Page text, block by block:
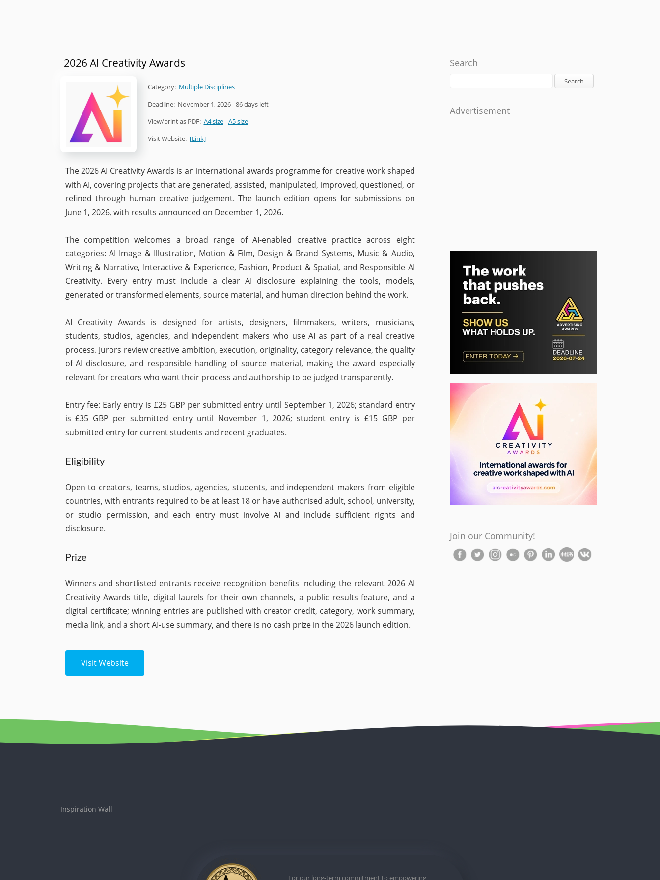
2026 AI Creativity Awards
Category: Multiple Disciplines
Deadline: November 1, 2026- 86 days left
View/print as PDF: A4 size-A5 size
Visit Website: [Link]
The 2026 AI Creativity Awards is an international awards programme for creative work shaped
with AI, covering projects that are generated, assisted, manipulated, improved, questioned, or
refined through human creative judgement. The launch edition opens for submissions on
June 1, 2026, with results announced on December 1, 2026.
The competition welcomes a broad range of AI-enabled creative practice across eight
categories: AI Image & Illustration, Motion & Film, Design & Brand Systems, Music & Audio,
Writing & Narrative, Interactive & Experience, Fashion, Product & Spatial, and Responsible AI
Creativity. Every entry must include a clear AI disclosure explaining the tools, models,
generated or transformed elements, source material, and human direction behind the work.
AI Creativity Awards is designed for artists, designers, filmmakers, writers, musicians,
students, studios, agencies, and independent makers who use AI as part of a real creative
process. Jurors review creative ambition, execution, originality, category relevance, the quality
of AI disclosure, and responsible handling of source material, making the award especially
relevant for creators who want their process and authorship to be judged transparently.
Entry fee: Early entry is £25 GBP per submitted entry until September 1, 2026; standard entry
is £35 GBP per submitted entry until November 1, 2026; student entry is £15 GBP per
submitted entry for current students and recent graduates.
Eligibility
Open to creators, teams, studios, agencies, students, and independent makers from eligible
countries, with entrants required to be at least 18 or have authorised adult, school, university,
or studio permission, and each entry must involve AI and include sufficient rights and
disclosure.
Prize
Winners and shortlisted entrants receive recognition benefits including the relevant 2026 AI
Creativity Awards title, digital laurels for their own channels, a public results feature, and a
digital certificate; winning entries are published with creator credit, category, work summary,
media link, and a short AI-use summary, and there is no cash prize in the 2026 launch edition.
Visit Website
Search
Advertisement
Join our Community!
Inspiration Wall
For our long-term commitment to empowering